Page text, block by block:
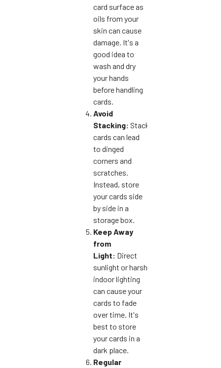
card surface as
oils from your
skin can cause
damage. It's a
good idea to
wash and dry
your hands
before handling
cards.
Avoid
Stacking: Stacking
cards can lead
to dinged
corners and
scratches.
Instead, store
your cards side
by side in a
storage box.
Keep Away
from
Light: Direct
sunlight or harsh
indoor lighting
can cause your
cards to fade
over time. It's
best to store
your cards in a
dark place.
Regular